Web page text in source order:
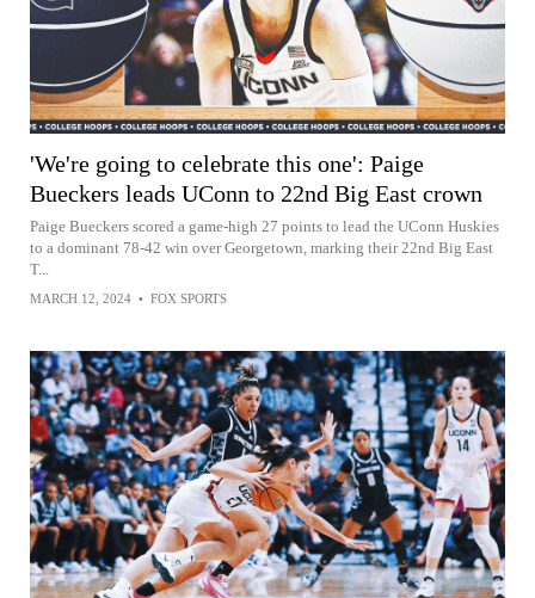
'We're going to celebrate this one': Paige
Bueckers leads UConn to 22nd Big East crown
Paige Bueckers scored a game-high 27 points to lead the UConn Huskies
to a dominant 78-42 win over Georgetown, marking their 22nd Big East
T...
MARCH 12, 2024 • FOX SPORTS